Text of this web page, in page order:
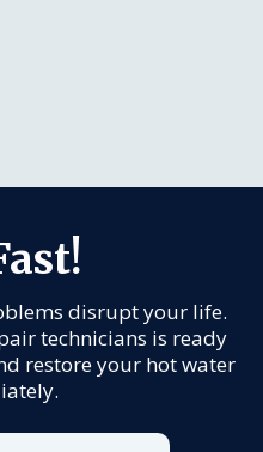
disrupt your life.
technicians is ready
restore your hot water